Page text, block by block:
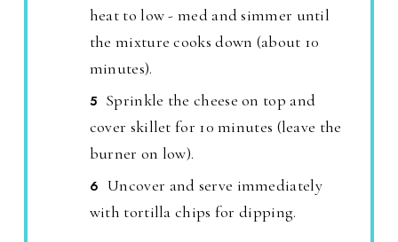
heat to low - med and simmer until
the mixture cooks down (about 10
minutes).
Sprinkle the cheese on top and
cover skillet for 10 minutes (leave the
burner on low).
Uncover and serve immediately
with tortilla chips for dipping.